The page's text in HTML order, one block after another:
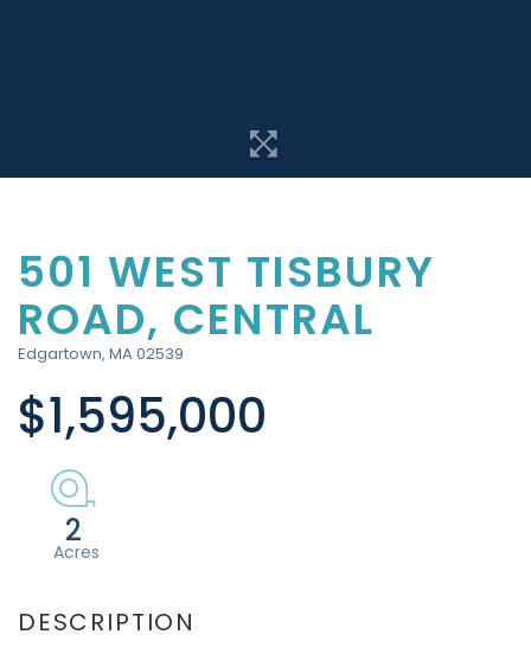
501 WEST TISBURY
ROAD, CENTRAL
Edgartown, MA02539
$1,595,000
2